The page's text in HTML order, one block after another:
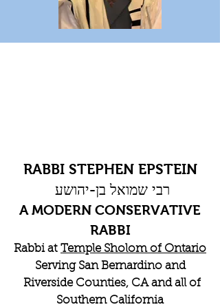
RABBI STEPHEN EPSTEIN
רבי שמואל בן-יהושע
A MODERN CONSERVATIVE
RABBI
Rabbi at Temple Sholom of Ontario
Serving San Bernardino and
Riverside Counties, CA and all of
Southern California